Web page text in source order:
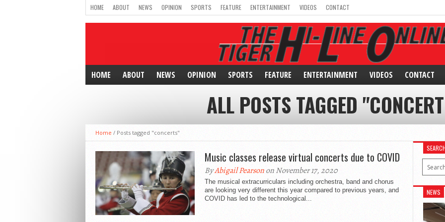
HOME ABOUT NEWS OPINION SPORTS FEATURE ENTERTAINMENT VIDEOS CONTACT
HOME ABOUT NEWS OPINION SPORTS FEATURE ENTERTAINMENT VIDEOS CONTACT
ALL POSTS TAGGED
Home / Posts tagged "concerts"
Music classes release virtual concerts due to COVID
ByAbigail Pearsonon November 17, 2020
The musical extracurriculars including orchestra, band and chorus
are looking very different this year compared to previous years, and
COVID has led to the technological...
NEWS